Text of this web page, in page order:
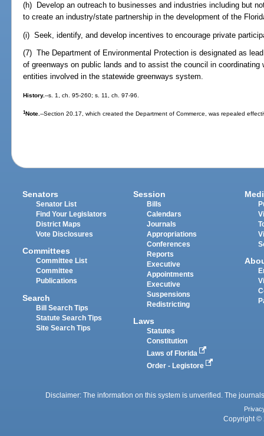
(h) Develop an outreach to businesses and industries including but
to create an industry/state partnership in the development of the
(i) Seek, identify, and develop incentives to encourage private
(7) The Department of Environmental Protection is designated as
of greenways on public lands and to assist the council in
entities involved in the statewide greenways system.
History.--s. 1, ch. 95-260; s. 11, ch. 97-96.
1Note.--Section 20.17, which created the Department of Commerce, was repealed
Senators
Senator List
Find Your Legislators
District Maps
Vote Disclosures
Committees
Committee List
Committee
Publications
Search
Bill Search Tips
Statute Search Tips
Site Search Tips
Session
Bills
Calendars
Journals
Appropriations
Conferences
Reports
Executive
Appointments
Executive
Suspensions
Redistricting
Laws
Statutes
Constitution
Laws of Florida
Order - Legistore
Disclaimer: The information on this system is unverified. The
Copyright ©